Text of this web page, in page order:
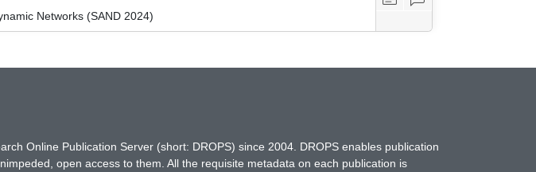
Networks (SAND 2024)
Online Publication Server (short: DROPS) since 2004. DROPS enables publication
open access to them. All the requisite metadata on each publication is